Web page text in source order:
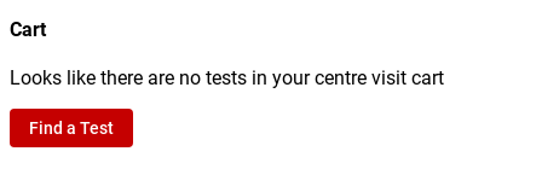
Cart
Looks like there are no tests in your centre visit cart
Find a Test